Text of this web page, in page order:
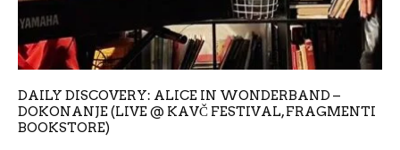
DAILY DISCOVERY: ALICE IN WONDERBAND –
DOKONANJE (LIVE @ KAVČ FESTIVAL, FRAGMENTI
BOOKSTORE)